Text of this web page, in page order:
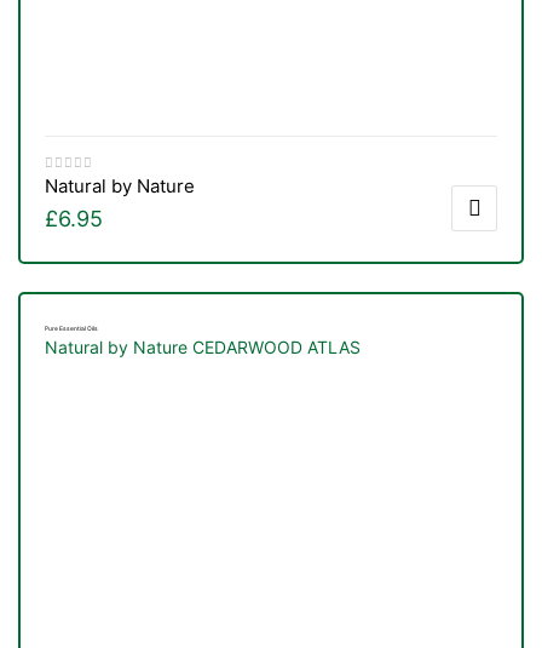
Natural by Nature
£6.95
Pure Essential Oils
Natural by Nature CEDARWOOD ATLAS